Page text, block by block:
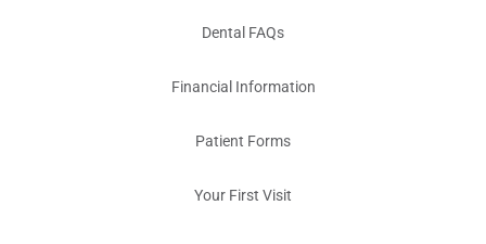
Dental FAQs
Financial Information
Patient Forms
Your First Visit